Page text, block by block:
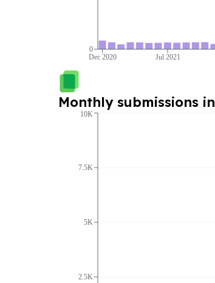
Dec 2020 Jul 2021
0
Monthly submissions in
2.5K
5K
7.5K
10K